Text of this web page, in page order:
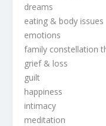
dreams
eating & body issues
emotions
family constellation
grief & loss
guilt
happiness
intimacy
meditation